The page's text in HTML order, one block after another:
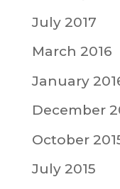
July 2017
March 2016
January
December
October
July 2015